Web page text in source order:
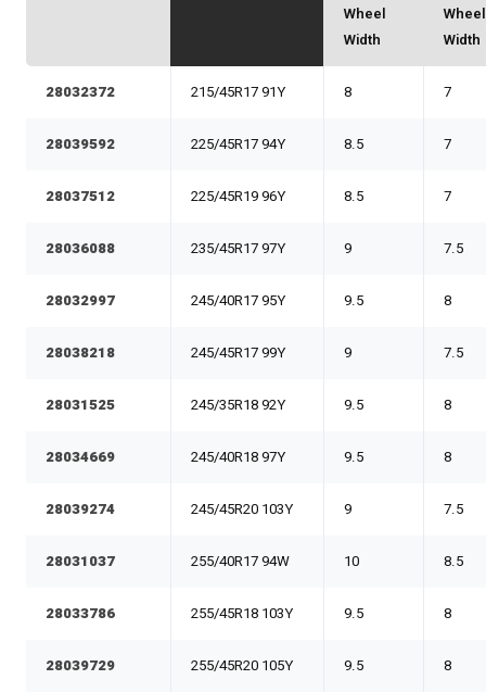
Wheel
Width
Wheel
Width
28032372 215/45R17 91Y 8 7
28039592 225/45R17 94Y 8.5 7
28037512 225/45R19 96Y 8.5 7
28036088 235/45R17 97Y 9 7.5
28032997 245/40R17 95Y 9.5 8
28038218 245/45R17 99Y 9 7.5
28031525 245/35R18 92Y 9.5 8
28034669 245/40R18 97Y 9.5 8
28039274 245/45R20 103Y 9 7.5
28031037 255/40R17 94W 10 8.5
28033786 255/45R18 103Y 9.5 8
28039729 255/45R20 105Y 9.5 8